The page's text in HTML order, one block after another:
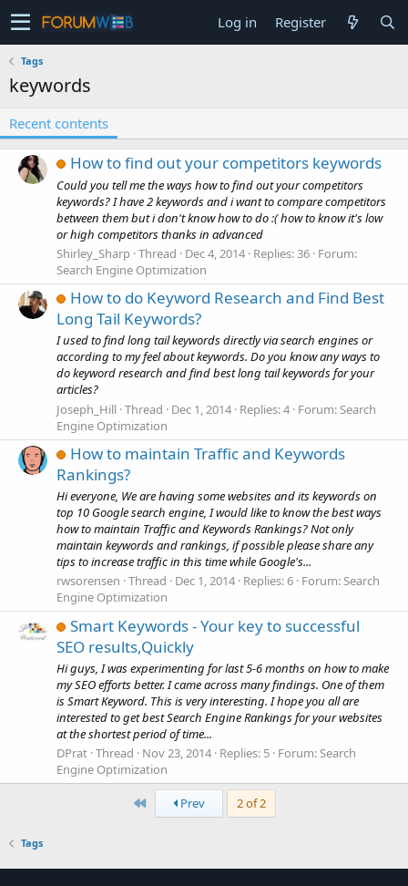
Log in Register
Tags
keywords
Recent contents
How to find out your competitors keywords
Could you tell me the ways how to find out your competitors
keywords? I have 2 keywords and i want to compare competitors
between them but i don't know how to do :( how to know it's low
or high competitors thanks in advanced
Shirley_Sharp Thread Dec 4, 2014 Replies: 36 Forum:
Search Engine Optimization
How to do Keyword Research and Find Best
Long Tail Keywords?
I used to find long tail keywords directly via search engines or
according to my feel about keywords. Do you know any ways to
do keyword research and find best long tail keywords for your
articles?
Joseph_Hill Thread Dec 1, 2014 Replies: 4 Forum:Search
Engine Optimization
How to maintain Traffic and Keywords
Rankings?
Hi everyone, We are having some websites and its keywords on
top 10 Google search engine, I would like to know the best ways
how to maintain Traffic and Keywords Rankings? Not only
maintain keywords and rankings, if possible please share any
tips to increase traffic in this time while Google's...
rwsorensen Thread Dec 1, 2014 Replies: 6 Forum:Search
Engine Optimization
Smart Keywords - Your key to successful
SEO results,Quickly
Hi guys, I was experimenting for last 5-6 months on how to make
my SEO efforts better. I came across many findings. One of them
is Smart Keyword. This is very interesting. I hope you all are
interested to get best Search Engine Rankings for your websites
at the shortest period of time...
DPrat Thread Nov 23, 2014 Replies: 5 Forum:Search
Engine Optimization
First
Prev 2 of 2
Tags